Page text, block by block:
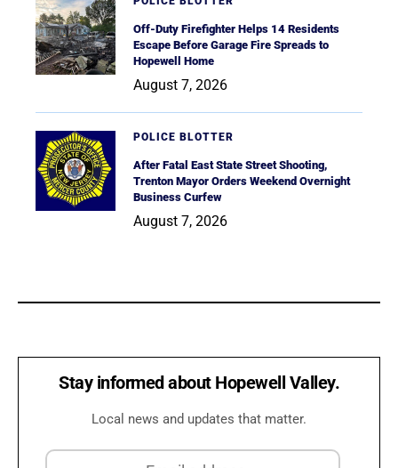
Off-Duty Firefighter Helps 14 Residents
Escape Before Garage Fire Spreads to
Hopewell Home
August 7, 2026
POLICE BLOTTER
After Fatal East State Street Shooting,
Trenton Mayor Orders Weekend Overnight
Business Curfew
August 7, 2026
Stay informed about Hopewell Valley.
Local news and updates that matter.